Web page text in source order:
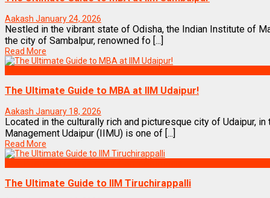
Aakash January 24, 2026
Nestled in the vibrant state of Odisha, the Indian Institute of
the city of Sambalpur, renowned fo [...]
Read More
The Ultimate Guide to MBA at IIM Udaipur!
Aakash January 18, 2026
Located in the culturally rich and picturesque city of Udaipur,
Management Udaipur (IIMU) is one of [...]
Read More
The Ultimate Guide to IIM Tiruchirappalli